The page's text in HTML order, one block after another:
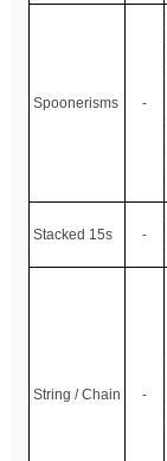
Spoonerisms -
Stacked 15s -
String / Chain -